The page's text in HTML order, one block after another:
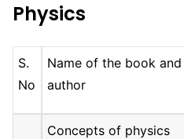
Physics
S.
No
Name of the book and
author
Concepts of physics